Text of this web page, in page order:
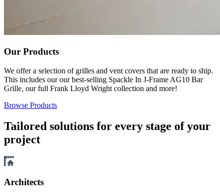
Our Products
We offer a selection of grilles and vent covers that are ready to ship.
This includes our our best-selling Spackle In J-Frame AG10 Bar
Grille, our full Frank Lloyd Wright collection and more!
Browse Products
Tailored solutions for every stage of your
project
Architects